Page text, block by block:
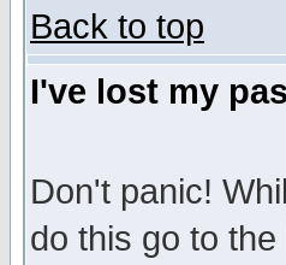
Back to top
I've lost my
Don't panic!
do this go to